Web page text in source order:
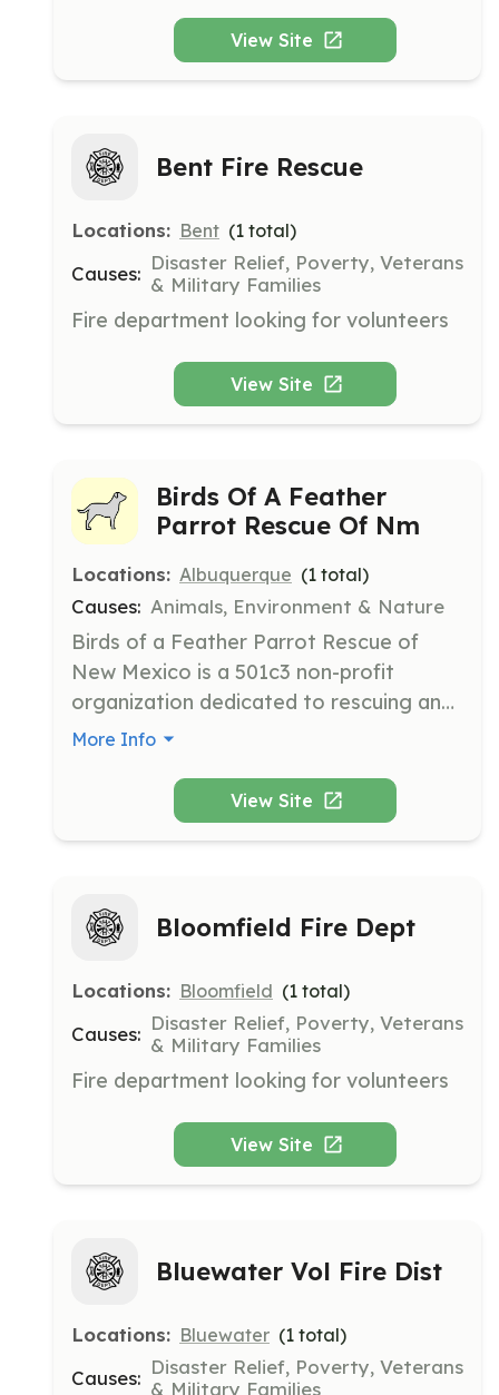
their talents. The center focuses on
fostering healthy relationships and
View Site
Bent Fire Rescue
Locations: Bent (1 total)
Causes: Disaster Relief, Poverty, Veterans
& Military Families
Fire department looking for volunteers
View Site
Birds Of A Feather
Parrot Rescue Of Nm
Locations: Albuquerque (1 total)
Causes: Animals, Environment & Nature
Birds of a Feather Parrot Rescue of
New Mexico is a 501c3 non-profit
organization dedicated to rescuing and
rehabilitating parrots. They focus on
education to improve the lives of
parrots and their owners.
More Info
View Site
Bloomfield Fire Dept
Locations: Bloomfield (1 total)
Causes: Disaster Relief, Poverty, Veterans
& Military Families
Fire department looking for volunteers
View Site
Bluewater Vol Fire Dist
Locations: Bluewater (1 total)
Causes: Disaster Relief, Poverty, Veterans
& Military Families